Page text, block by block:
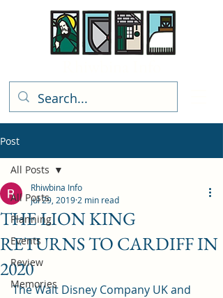
Post
All Posts
Planning
Events
Review
Memories
All Posts
THE LION KING
RETURNS TO CARDIFF IN
2020
Rhiwbina Info
Jul 29, 2019 2 min read
The Walt Disney Company UK and